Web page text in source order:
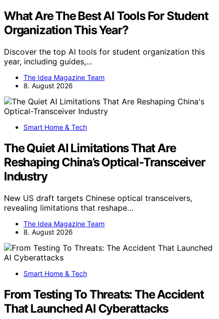
What Are The Best AI Tools For Student
Organization This Year?
Discover the top AI tools for student organization this
year, including guides,…
The Idea Magazine Team
8. August 2026
Smart Home & Tech
The Quiet AI Limitations That Are
Reshaping China’s Optical-Transceiver
Industry
New US draft targets Chinese optical transceivers,
revealing limitations that reshape…
The Idea Magazine Team
8. August 2026
Smart Home & Tech
From Testing To Threats: The Accident
That Launched AI Cyberattacks